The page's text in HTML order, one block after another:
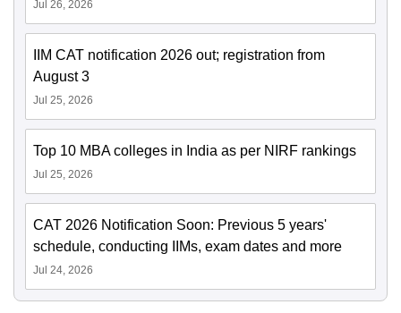
Jul 26, 2026
IIM CAT notification 2026 out; registration from
August 3
Jul 25, 2026
Top 10 MBA colleges in India as per NIRF rankings
Jul 25, 2026
CAT 2026 Notification Soon: Previous 5 years'
schedule, conducting IIMs, exam dates and more
Jul 24, 2026